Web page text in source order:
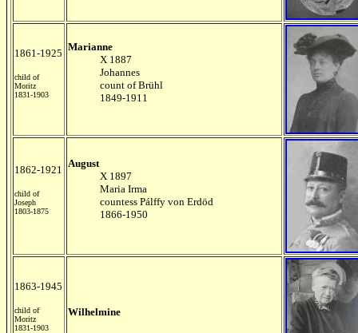
1861-1925
child of
Moritz
1831-1903
Marianne
X 1887
Johannes
count of Brühl
1849-1911
1862-1921
child of
Joseph
1803-1875
August
X 1897
Maria Irma
countess Pálffy von Erdöd
1866-1950
1863-1945
child of
Moritz
1831-1903
Wilhelmine